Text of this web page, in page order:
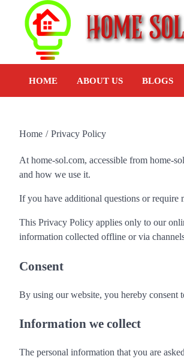
HOME ABOUT US BLOGS
Home Privacy Policy
At home-sol.com, accessible from home-
and how we use it.
If you have additional questions or require
This Privacy Policy applies only to our
information collected offline or via
Consent
By using our website, you hereby consent
Information we collect
The personal information that you are